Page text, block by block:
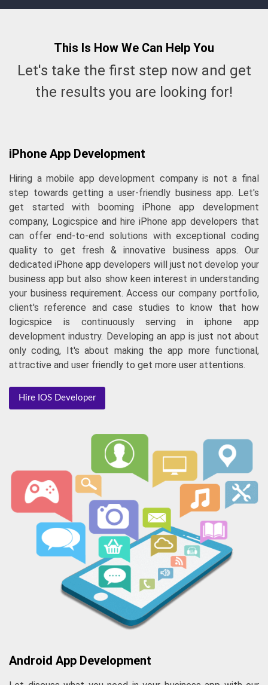
This Is How We Can Help You
Let's take the first step now and get
the results you are looking for!
iPhone App Development
Hiring a mobile app development company is not a final
step towards getting a user-friendly business app. Let's
get started with booming iPhone app development
company, Logicspice and hire iPhone app developers that
can offer end-to-end solutions with exceptional coding
quality to get fresh & innovative business apps. Our
dedicated iPhone app developers will just not develop your
business app but also show keen interest in understanding
your business requirement. Access our company portfolio,
client's reference and case studies to know that how
logicspice is continuously serving in iphone app
development industry. Developing an app is just not about
only coding, It's about making the app more functional,
attractive and user friendly to get more user attentions.
Hire IOS Developer
Android App Development